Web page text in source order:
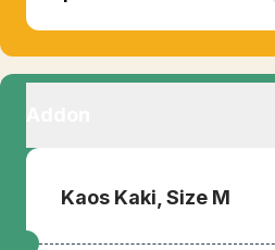
Kaos Kaki, Size M